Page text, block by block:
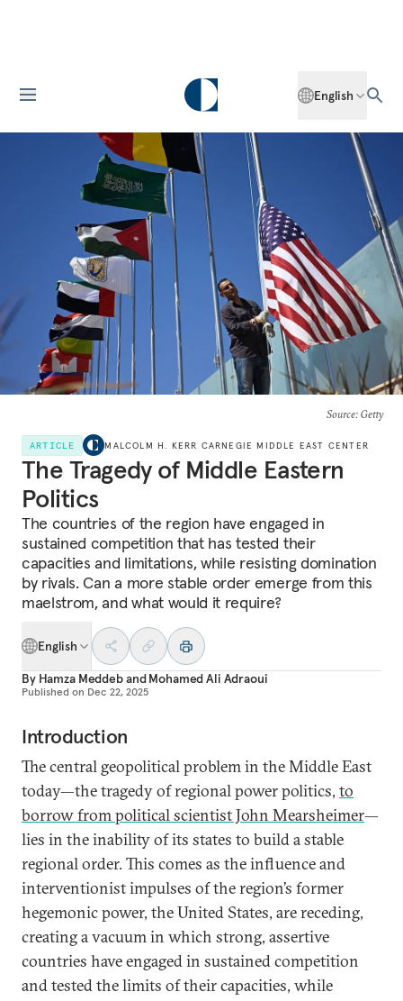
Source: Getty
ARTICLE MALCOLM H. KERR CARNEGIE MIDDLE EAST CENTER
The Tragedy of Middle Eastern
Politics
The countries of the region have engaged in
sustained competition that has tested their
capacities and limitations, while resisting domination
by rivals. Can a more stable order emerge from this
maelstrom, and what would it require?
English
By Hamza MeddebandMohamed Ali Adraoui
Published on Dec 22, 2025
Introduction
The central geopolitical problem in the Middle East
today—the tragedy of regional power politics, to
borrow from political scientist John Mearsheimer—
lies in the inability of its states to build a stable
regional order. This comes as the influence and
interventionist impulses of the region’s former
hegemonic power, the United States, are receding,
creating a vacuum in which strong, assertive
countries have engaged in sustained competition
and tested the limits of their capacities, while